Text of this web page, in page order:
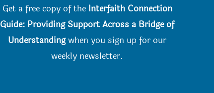
Get a free copy of the Interfaith Connection
Guide: Providing Support Across a Bridge of
Understandingwhen you sign up for our
weekly newsletter.